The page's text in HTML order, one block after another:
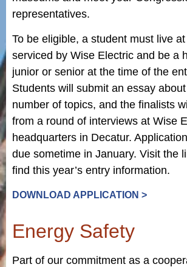
representatives.
To be eligible, a student must live
serviced by Wise Electric and be a
junior or senior at the time of the
Students will submit an essay
number of topics, and the finalists
from a round of interviews at Wise
headquarters in Decatur.
due sometime in January. Visit the
find this year’s entry information.
DOWNLOAD APPLICATION >
Energy Safety
Part of our commitment as a